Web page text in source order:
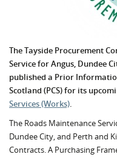
The Tayside Procurement
Service for Angus, Dundee
published a Prior
Scotland (PCS) for its
Services (Works).
The Roads Maintenance
Dundee City, and Perth and
Contracts. A Purchasing